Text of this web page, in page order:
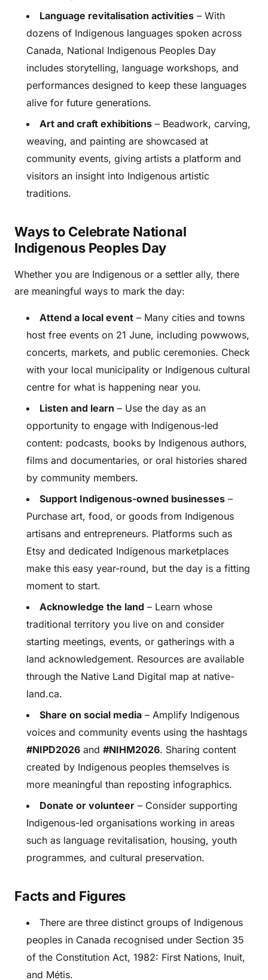
Language revitalisation activities – With
dozens of Indigenous languages spoken across
Canada, National Indigenous Peoples Day
includes storytelling, language workshops, and
performances designed to keep these languages
alive for future generations.
Art and craft exhibitions – Beadwork, carving,
weaving, and painting are showcased at
community events, giving artists a platform and
visitors an insight into Indigenous artistic
traditions.
Ways to Celebrate National
Indigenous Peoples Day
Whether you are Indigenous or a settler ally, there
are meaningful ways to mark the day:
Attend a local event – Many cities and towns
host free events on 21 June, including powwows,
concerts, markets, and public ceremonies. Check
with your local municipality or Indigenous cultural
centre for what is happening near you.
Listen and learn – Use the day as an
opportunity to engage with Indigenous-led
content: podcasts, books by Indigenous authors,
films and documentaries, or oral histories shared
by community members.
Support Indigenous-owned businesses –
Purchase art, food, or goods from Indigenous
artisans and entrepreneurs. Platforms such as
Etsy and dedicated Indigenous marketplaces
make this easy year-round, but the day is a fitting
moment to start.
Acknowledge the land – Learn whose
traditional territory you live on and consider
starting meetings, events, or gatherings with a
land acknowledgement. Resources are available
through the Native Land Digital map at native-
land.ca.
Share on social media – Amplify Indigenous
voices and community events using the hashtags
#NIPD2026 and #NIHM2026. Sharing content
created by Indigenous peoples themselves is
more meaningful than reposting infographics.
Donate or volunteer – Consider supporting
Indigenous-led organisations working in areas
such as language revitalisation, housing, youth
programmes, and cultural preservation.
Facts and Figures
There are three distinct groups of Indigenous
peoples in Canada recognised under Section 35
of the Constitution Act, 1982: First Nations, Inuit,
and Métis.